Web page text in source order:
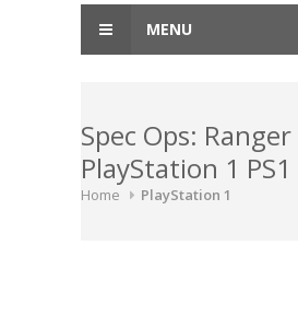
MENU
Spec Ops:
PlayStation 1
Home PlayStation 1